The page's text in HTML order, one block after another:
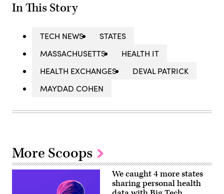
In This Story
TECH NEWS
STATES
MASSACHUSETTS
HEALTH IT
HEALTH EXCHANGES
DEVAL PATRICK
MAYDAD COHEN
More Scoops
We caught 4 more states
sharing personal health